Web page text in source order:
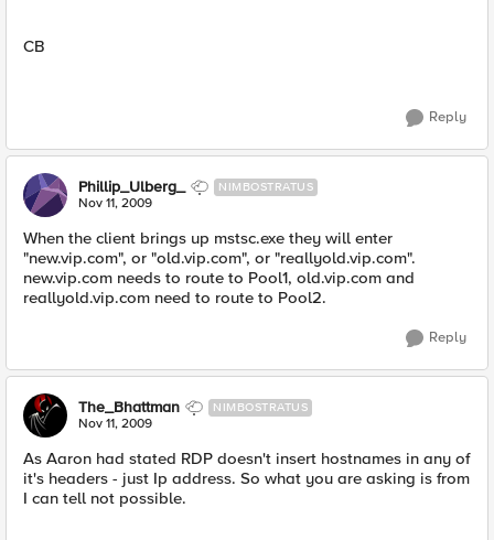
CB
Reply
Phillip_Ulberg_ NIMBOSTRATUS
Nov 11, 2009
When the client brings up mstsc.exe they will enter
"new.vip.com", or "old.vip.com", or "reallyold.vip.com".
new.vip.com needs to route to Pool1, old.vip.com and
reallyold.vip.com need to route to Pool2.
Reply
The_Bhattman NIMBOSTRATUS
Nov 11, 2009
As Aaron had stated RDP doesn't insert hostnames in any of
it's headers - just Ip address. So what you are asking is from
I can tell not possible.